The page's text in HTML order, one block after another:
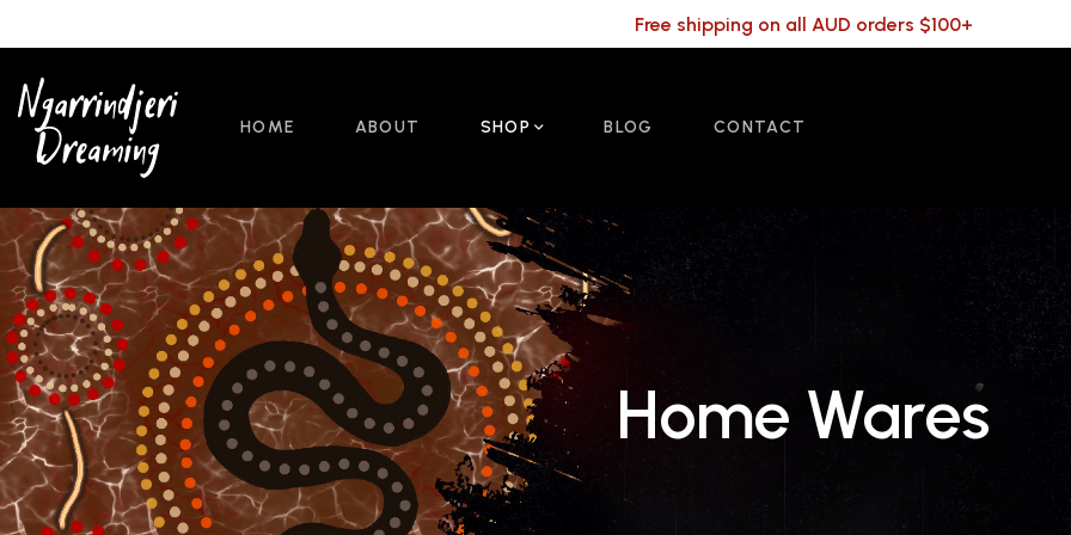
Free shipping on all AUD orders $100+
HOME ABOUT SHOP BLOG CONTACT
Home Wares